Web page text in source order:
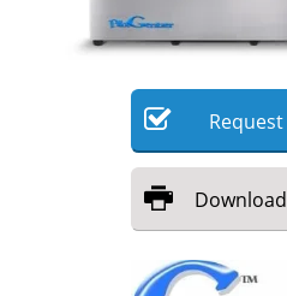
Posters
Videos
Health & Personal Care
Meet the Team
Request
Download